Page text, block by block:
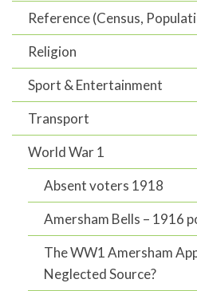
Reference (Census,
Religion
Sport & Entertainment
Transport
World War 1
Absent voters 1918
Amersham Bells – 1916
The WW1 Amersham
Neglected Source?